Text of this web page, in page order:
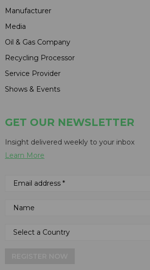
Manufacturer
Media
Oil & Gas Company
Recycling Processor
Service Provider
Shows & Events
GET OUR NEWSLETTER
Insight delivered weekly to your inbox
Learn More